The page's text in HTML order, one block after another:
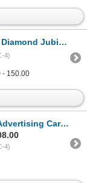
Undated (1897). White Metal.
4)
- 150.00
Undated. Gilt Brass.
4)